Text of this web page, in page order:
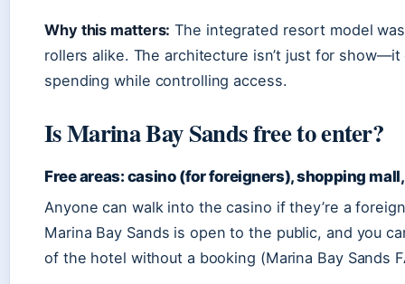
Why this matters: The integrated resort model
rollers alike. The architecture isn’t just for
spending while controlling access.
Is Marina Bay Sands free to enter?
Free areas: casino (for foreigners), shopping
Anyone can walk into the casino if they’re a
Marina Bay Sands is open to the public, and you
of the hotel without a booking (Marina Bay Sands